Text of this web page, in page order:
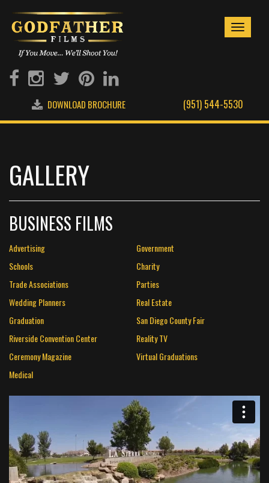
Toggle
(951) 544-5530
DOWNLOAD BROCHURE
GALLERY
BUSINESS FILMS
Advertising
Government
Schools
Charity
Trade Associations
Parties
Wedding Planners
Real Estate
Graduation
San Diego County Fair
Riverside Convention Center
Reality TV
Ceremony Magazine
Virtual Graduations
Medical